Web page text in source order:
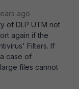
ago
of DLP UTM not
again if the
Filters. If
case of
files cannot